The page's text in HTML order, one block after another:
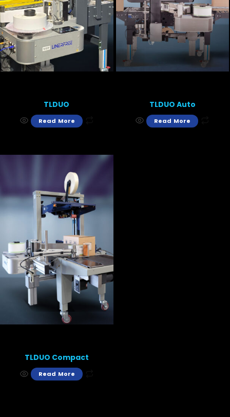
TLDUO
Read More
TLDUO Auto
Read More
TLDUO Compact
Read More